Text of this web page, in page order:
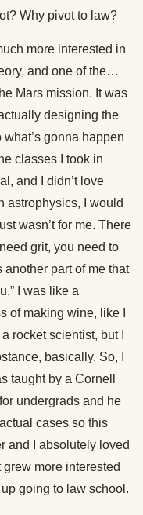
Why pivot to law?
more interested in
and one of the…
Mars mission. It was
designing the
gonna happen
classes I took in
and I didn’t love
astrophysics, I would
wasn’t for me. There
grit, you need to
another part of me that
I was like a
of making wine, like I
rocket scientist, but I
basically. So, I
taught by a Cornell
undergrads and he
cases so this
and I absolutely loved
more interested
going to law school.